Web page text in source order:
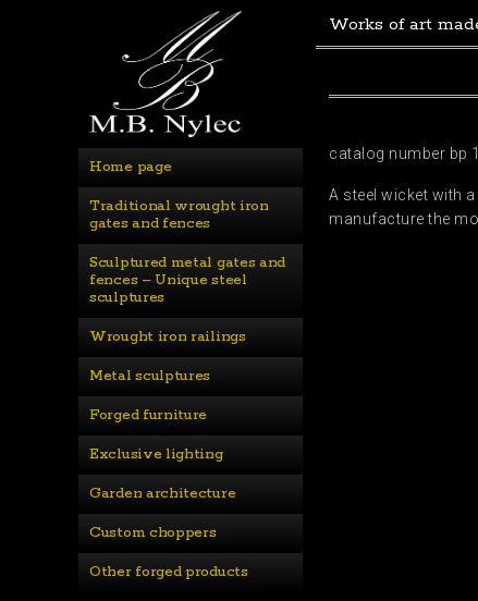
Home page
Traditional wrought iron
gates and fences
Sculptured metal gates and
fences – Unique steel
sculptures
Wrought iron railings
Metal sculptures
Forged furniture
Exclusive lighting
Garden architecture
Custom choppers
Other forged products
Works of art
catalog number bp
A steel wicket with
manufacture the